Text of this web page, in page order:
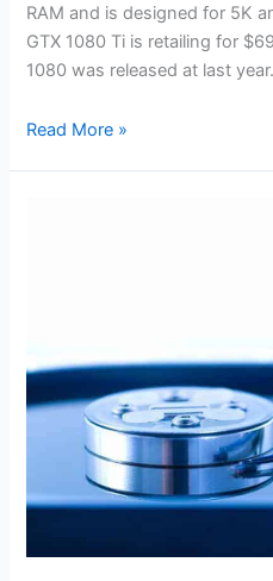
RAM and is designed for 5K
GTX 1080 Ti is retailing for
1080 was released at last
Read More »